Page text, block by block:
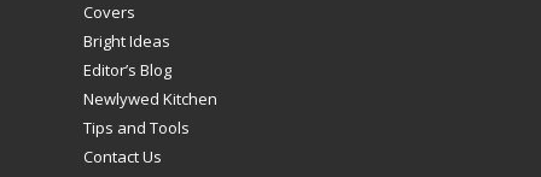
Covers
Bright Ideas
Editor’s Blog
Newlywed Kitchen
Tips and Tools
Contact Us